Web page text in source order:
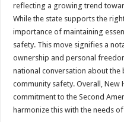
reflecting a growing trend
While the state supports the
importance of maintaining
safety. This move signifies a
ownership and personal
national conversation about the
community safety. Overall, New
commitment to the Second
harmonize this with the needs